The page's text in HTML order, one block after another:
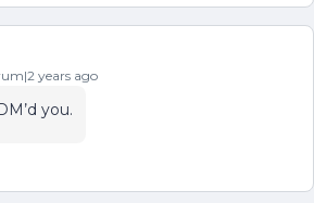
years ago
you.